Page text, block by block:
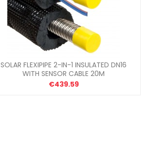
SOLAR FLEXIPIPE 2-IN-1 INSULATED DN16
WITH SENSOR CABLE 20M
€439.59